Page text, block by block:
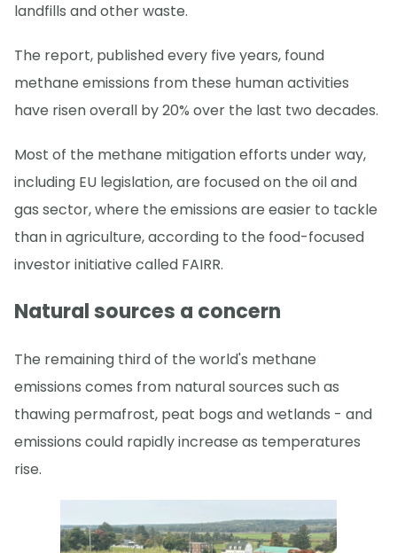
landfills and other waste.
The report, published every five years, found
methane emissions from these human activities
have risen overall by 20% over the last two decades.
Most of the methane mitigation efforts under way,
including EU legislation, are focused on the oil and
gas sector, where the emissions are easier to tackle
than in agriculture, according to the food-focused
investor initiative called FAIRR.
Natural sources a concern
The remaining third of the world's methane
emissions comes from natural sources such as
thawing permafrost, peat bogs and wetlands - and
emissions could rapidly increase as temperatures
rise.